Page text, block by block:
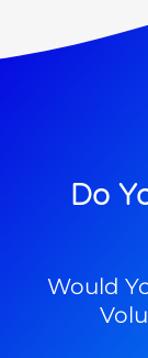
Do
Would